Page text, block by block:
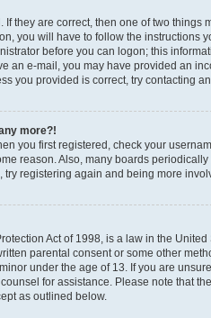
they are correct, then one of two
you will have to follow the instructions
before you can logon; this
an e-mail, you may have provided an
you provided is correct, try contacting
more?!
you first registered, check your
reason. Also, many boards
registering again and being more
Act of 1998, is a law in the
parental consent or some other
under the age of 13. If you are
for assistance. Please note that
as outlined below.